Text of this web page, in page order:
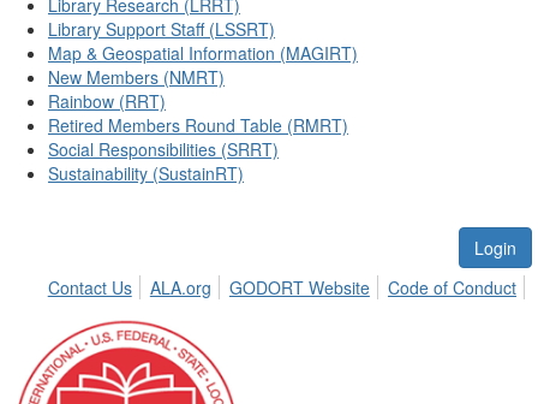
Library Research (LRRT)
Library Support Staff (LSSRT)
Map & Geospatial Information (MAGIRT)
New Members (NMRT)
Rainbow (RRT)
Retired Members Round Table (RMRT)
Social Responsibilities (SRRT)
Sustainability (SustainRT)
Login
Contact Us
ALA.org GODORT Website Code of Conduct